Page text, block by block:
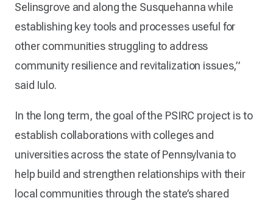
Selinsgrove and along the Susquehanna while
establishing key tools and processes useful for
other communities struggling to address
community resilience and revitalization issues,”
said Iulo.
In the long term, the goal of the PSIRC project is to
establish collaborations with colleges and
universities across the state of Pennsylvania to
help build and strengthen relationships with their
local communities through the state’s shared